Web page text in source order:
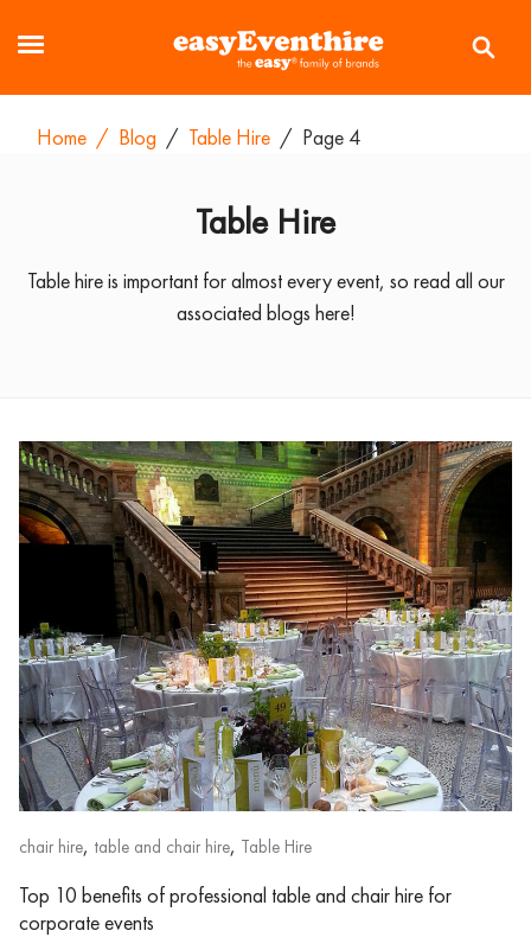
Home / Blog / Table Hire / Page 4
Table Hire
Table hire is important for almost every event, so read all our
associated blogs here!
chair hire, table and chair hire, Table Hire
Top 10 benefits of professional table and chair hire for
corporate events